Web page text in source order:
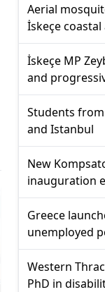
Aerial
İskeçe coastal
İskeçe MP
and
Students
and Istanbul
New
inauguration
Greece
unemployed
Western
PhD in